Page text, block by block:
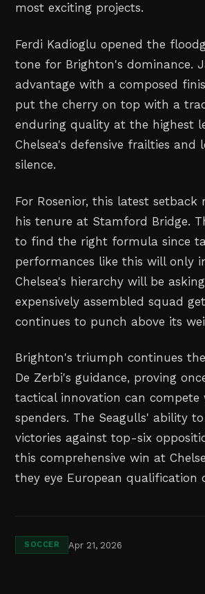
most exciting projects.
Ferdi Kadioglu opened the
tone for Brighton's dominance.
advantage with a composed
put the cherry on top with a
enduring quality at the highest
Chelsea's defensive frailties
silence.
For Rosenior, this latest
his tenure at Stamford Bridge.
to find the right formula since
performances like this will only
Chelsea's hierarchy will be
expensively assembled squad
continues to punch above its
Brighton's triumph continues
De Zerbi's guidance, proving
tactical innovation can compete
spenders. The Seagulls' ability
victories against top-six
this comprehensive win at
they eye European qualification
SOCCER Apr 21, 2026